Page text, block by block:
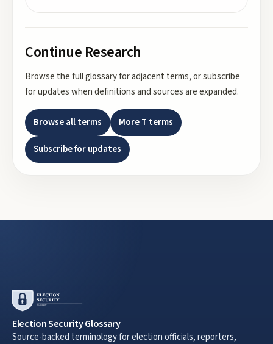
Continue Research
Browse the full glossary for adjacent terms, or subscribe
for updates when definitions and sources are expanded.
Browse all terms MoreT terms
Subscribe for updates
Election Security Glossary
Source-backed terminology for election officials, reporters,